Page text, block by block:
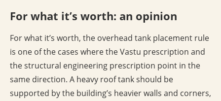
For what it’s worth: an opinion
For what it’s worth, the overhead tank placement rule
is one of the cases where the Vastu prescription and
the structural engineering prescription point in the
same direction. A heavy roof tank should be
supported by the building’s heavier walls and corners,